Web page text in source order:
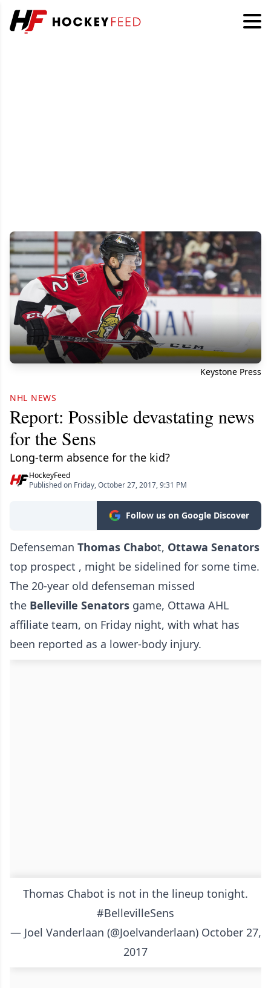
Keystone Press
NHL NEWS
Report: Possible devastating news
for the Sens
Long-term absence for the kid?
HockeyFeed
Published on Friday, October 27, 2017, 9:31 PM
Follow us on Google Discover
Defenseman Thomas Chabot, Ottawa Senators
top prospect , might be sidelined for some time.
The 20-year old defenseman missed
the Belleville Senators game, Ottawa AHL
affiliate team, on Friday night, with what has
been reported as a lower-body injury.
Thomas Chabot is not in the lineup tonight.
#BellevilleSens
— Joel Vanderlaan (@Joelvanderlaan) October 27,
2017